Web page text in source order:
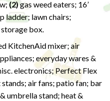
(2)gas weed eaters; 16’
ladder; lawn chairs;
storage box.
KitchenAid mixer; air
everyday wares &
electronics; Perfect Flex
air fans; patio fan; bar
umbrella stand; heat &